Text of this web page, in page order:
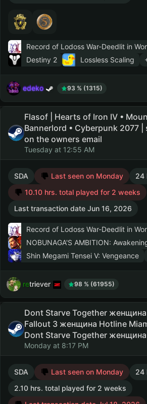
Record of Lodoss War-Deedlit in
Destiny 2
Lossless Scaling
edeko 93 % (1315)
Flasof | Hearts of Iron IV •
Bannerlord • Cyberpunk 2077 |
on the owners email
Tuesday at 12:55 AM
SDA Last seen on Monday
24
10.10 hrs. total played for 2 weeks
Last transaction date Jun 16, 2026
Record of Lodoss War-Deedlit in
NOBUNAGA'S AMBITION:
Shin Megami Tensei V: Vengeance
retriever 98 % (61955)
Dont Starve Together
Fallout 3 женщина Hotline
Dont Starve Together
Monday at 8:17 PM
SDA Last seen on Monday
24
2.10 hrs. total played for 2 weeks